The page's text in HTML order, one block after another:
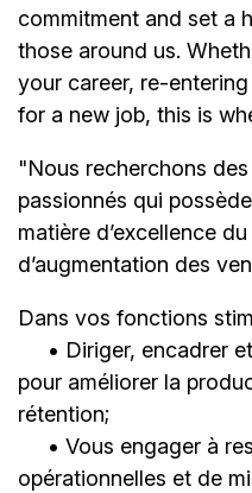
commitment and set a
those around us.
your career, re-
for a new job, this is
"Nous recherchons
passionnés qui
matière d’excellence
d’augmentation des
Dans vos fonctions
• Diriger, encadrer
pour améliorer la
rétention;
• Vous engager à
opérationnelles et de